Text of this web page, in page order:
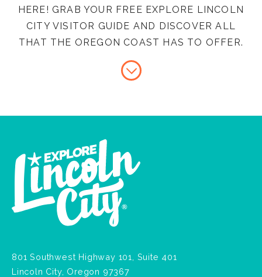
HERE! GRAB YOUR FREE EXPLORE LINCOLN
CITY VISITOR GUIDE AND DISCOVER ALL
THAT THE OREGON COAST HAS TO OFFER.
801 Southwest Highway 101, Suite 401
Lincoln City, Oregon 97367